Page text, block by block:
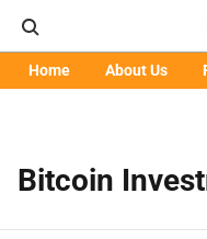
Home About Us
Bitcoin